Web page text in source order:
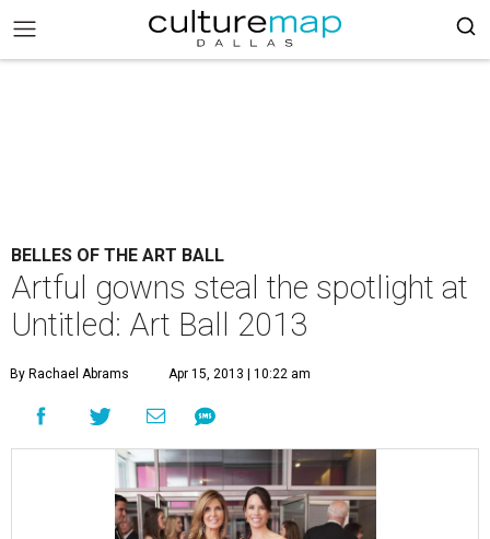
BELLES OF THE ART BALL
Artful gowns steal the spotlight at
Untitled: Art Ball 2013
By Rachael Abrams Apr 15, 2013 | 10:22 am